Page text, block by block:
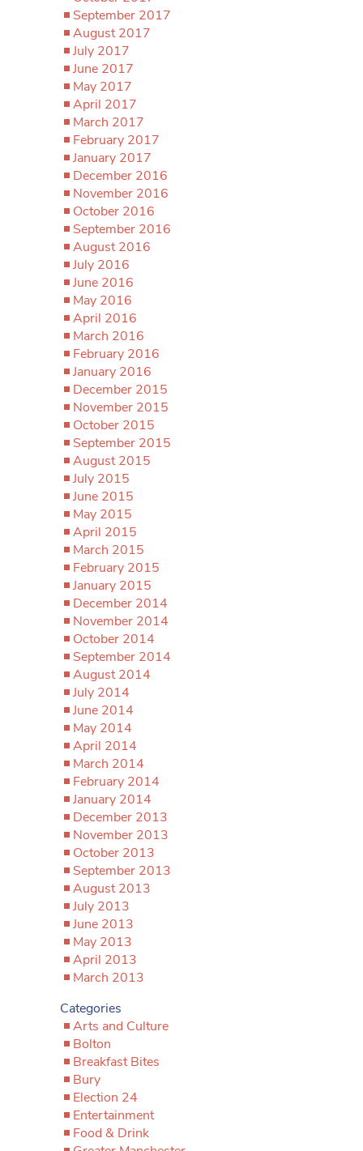
September 2017
August 2017
July 2017
June 2017
May 2017
April 2017
March 2017
February 2017
January 2017
December 2016
November 2016
October 2016
September 2016
August 2016
July 2016
June 2016
May 2016
April 2016
March 2016
February 2016
January 2016
December 2015
November 2015
October 2015
September 2015
August 2015
July 2015
June 2015
May 2015
April 2015
March 2015
February 2015
January 2015
December 2014
November 2014
October 2014
September 2014
August 2014
July 2014
June 2014
May 2014
April 2014
March 2014
February 2014
January 2014
December 2013
November 2013
October 2013
September 2013
August 2013
July 2013
June 2013
May 2013
April 2013
March 2013
Categories
Arts and Culture
Bolton
Breakfast Bites
Bury
Election 24
Entertainment
Food & Drink